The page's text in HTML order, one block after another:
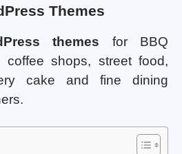
Themes
themes for BBQ
coffee shops, street food,
cake and fine dining